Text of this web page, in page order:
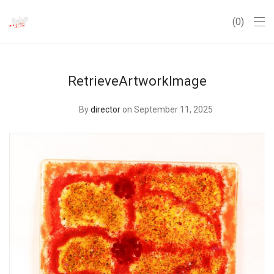
0
RetrieveArtworkImage
Bydirector on September 11, 2025